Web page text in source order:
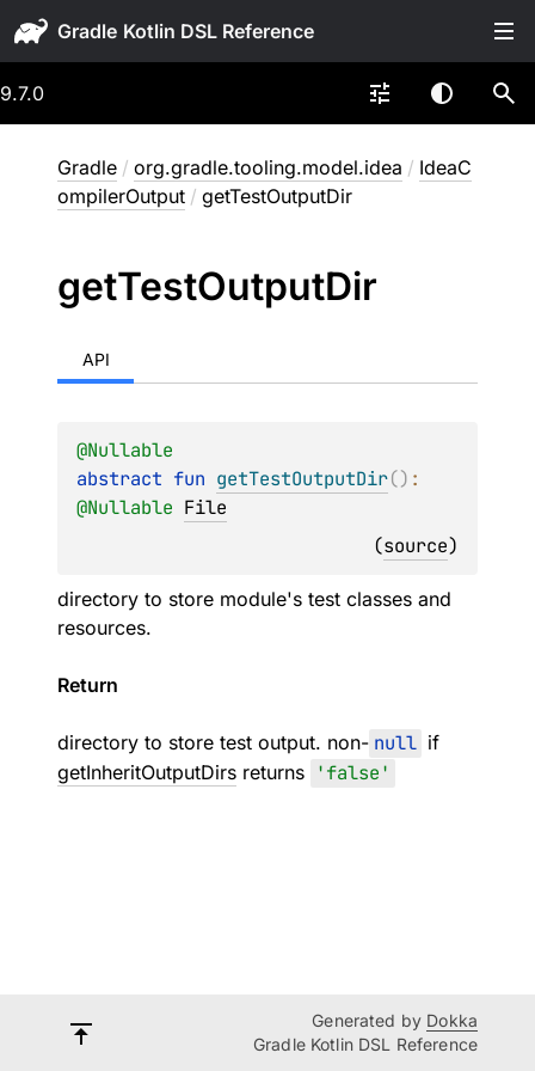
Gradle
9.7.0
Gradle / org.gradle.tooling.model.idea / IdeaC
ompilerOutput / getTestOutputDir
getTestOutputDir
API
@Nullable
abstract fun getTestOutputDir()
@Nullable File
(source)
directory to store module's test classes and
resources.
Return
directory to store test output. non- null if
getInheritOutputDirs returns 'false'
Generated by Dokka
Gradle Kotlin DSL Reference